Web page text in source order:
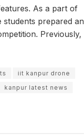
As a part of
prepared an
Previously,
iit kanpur drone
kanpur latest news